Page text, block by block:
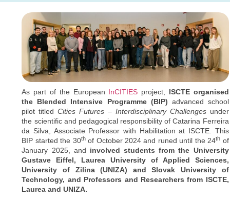
As part of the European InCITIES project, ISCTE organised
the Blended Intensive Programme (BIP) advanced school
pilot titledCities Futures – Interdisciplinary Challengesunder
the scientific and pedagogical responsibility of Catarina Ferreira
da Silva, Associate Professor with Habilitation at ISCTE. This
BIP started the 30thof October 2024 and runed until the 24th of
January 2025, and involved students from the University
Gustave Eiffel, Laurea University of Applied Sciences,
University of Zilina (UNIZA) and Slovak University of
Technology, and Professors and Researchers from ISCTE,
Laurea and UNIZA.